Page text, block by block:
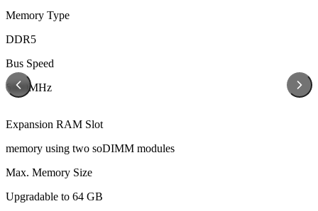
Memory Type
DDR5
Bus Speed
6400MHz
Expansion RAM Slot
memory using two soDIMM modules
Max. Memory Size
Upgradable to 64 GB